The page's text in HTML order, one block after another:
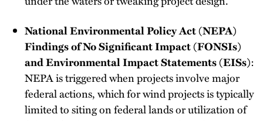
National Environmental Policy Act (NEPA)
Findings of No Significant Impact (FONSIs)
and Environmental Impact Statements (EISs):
NEPA is triggered when projects involve major
federal actions, which for wind projects is typically
limited to siting on federal lands or utilization of